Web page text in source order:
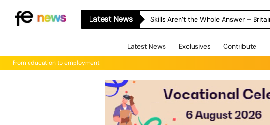
Latest News Skills Aren’t the Whole Answer –
Latest News Exclusives Contribute
From education to employment